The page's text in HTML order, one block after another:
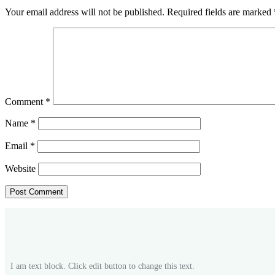
Your email address will not be published. Required fields are marked
Comment *
Name *
Email *
Website
I am text block. Click edit button to change this text.